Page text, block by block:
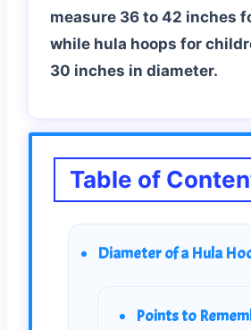
measure 36 to 42 inches
while hula hoops for
30 inches in diameter.
Table of
Diameter of a Hula
Points to